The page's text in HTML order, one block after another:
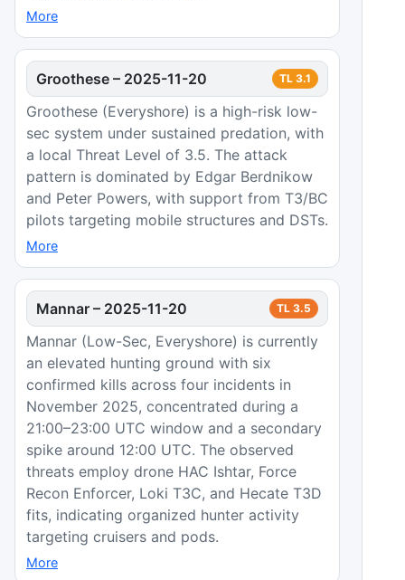
More
Groothese – 2025-11-20 TL 3.1
Groothese (Everyshore) is a high-risk low-
sec system under sustained predation, with
a local Threat Level of 3.5. The attack
pattern is dominated by Edgar Berdnikow
and Peter Powers, with support from T3/BC
pilots targeting mobile structures and DSTs.
More
Mannar – 2025-11-20 TL 3.5
Mannar (Low-Sec, Everyshore) is currently
an elevated hunting ground with six
confirmed kills across four incidents in
November 2025, concentrated during a
21:00–23:00 UTC window and a secondary
spike around 12:00 UTC. The observed
threats employ drone HAC Ishtar, Force
Recon Enforcer, Loki T3C, and Hecate T3D
fits, indicating organized hunter activity
targeting cruisers and pods.
More